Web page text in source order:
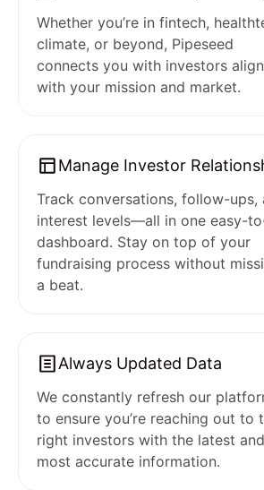
Whether you’re in fintech,
climate, or beyond, Pipeseed
connects you with investors
with your mission and market.
Manage Investor
Track conversations, follow-ups,
interest levels—all in one easy-
dashboard. Stay on top of your
fundraising process without
a beat.
Always Updated Data
We constantly refresh our
to ensure you’re reaching out to
right investors with the latest and
most accurate information.